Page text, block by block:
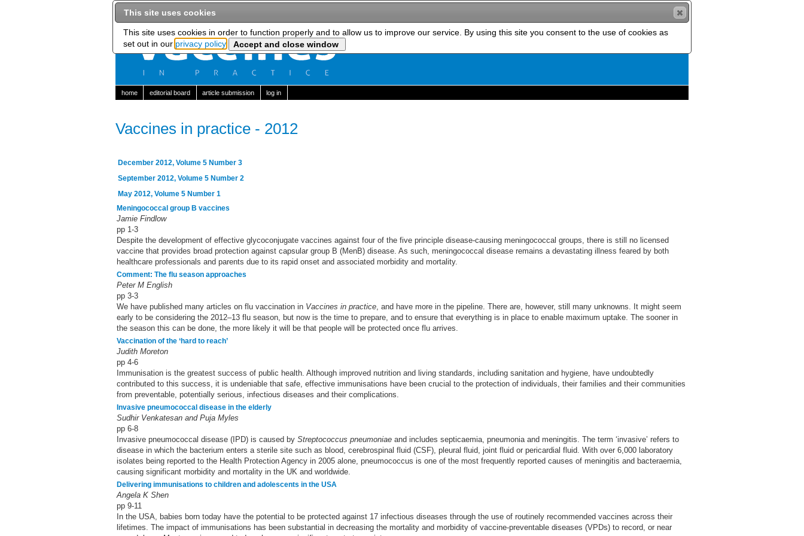
home editorial board article submission log in
Vaccines in practice - 2012
December 2012, Volume 5 Number 3
September 2012, Volume 5 Number 2
May 2012, Volume 5 Number 1
Meningococcal group B vaccines
Jamie Findlow
pp 1-3
Despite the development of effective glycoconjugate vaccines against four of the five principle disease-causing meningococcal groups, there is still no licensed
vaccine that provides broad protection against capsular group B (MenB) disease. As such, meningococcal disease remains a devastating illness feared by both
healthcare professionals and parents due to its rapid onset and associated morbidity and mortality.
Comment: The flu season approaches
Peter M English
pp 3-3
We have published many articles on flu vaccination in Vaccines in practice, and have more in the pipeline. There are, however, still many unknowns. It might seem
early to be considering the 2012–13 flu season, but now is the time to prepare, and to ensure that everything is in place to enable maximum uptake. The sooner in
the season this can be done, the more likely it will be that people will be protected once flu arrives.
Vaccination of the ‘hard to reach’
Judith Moreton
pp 4-6
Immunisation is the greatest success of public health. Although improved nutrition and living standards, including sanitation and hygiene, have undoubtedly
contributed to this success, it is undeniable that safe, effective immunisations have been crucial to the protection of individuals, their families and their communities
from preventable, potentially serious, infectious diseases and their complications.
Invasive pneumococcal disease in the elderly
Sudhir Venkatesan and Puja Myles
pp 6-8
Invasive pneumococcal disease (IPD) is caused by Streptococcus pneumoniae and includes septicaemia, pneumonia and meningitis. The term ‘invasive’ refers to
disease in which the bacterium enters a sterile site such as blood, cerebrospinal fluid (CSF), pleural fluid, joint fluid or pericardial fluid. With over 6,000 laboratory
isolates being reported to the Health Protection Agency in 2005 alone, pneumococcus is one of the most frequently reported causes of meningitis and bacteraemia,
causing significant morbidity and mortality in the UK and worldwide.
Delivering immunisations to children and adolescents in the USA
Angela K Shen
pp 9-11
In the USA, babies born today have the potential to be protected against 17 infectious diseases through the use of routinely recommended vaccines across their
lifetimes. The impact of immunisations has been substantial in decreasing the mortality and morbidity of vaccine-preventable diseases (VPDs) to record, or near
This site uses cookies
This site uses cookies in order to function properly and to allow us to improve our service. By using this site you consent to the use of cookies as
set out in our privacy policy